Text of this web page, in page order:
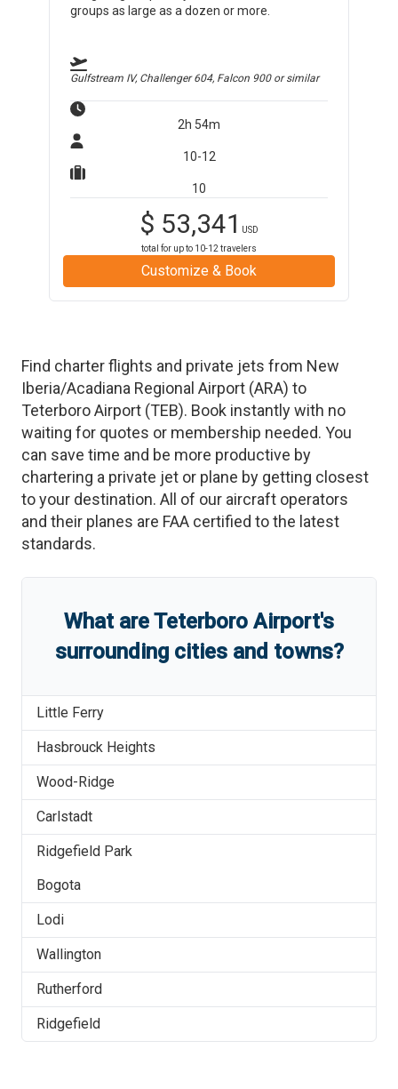
groups as large as a dozen or more.
Gulfstream IV, Challenger 604, Falcon 900or similar
2h 54m
10-12
10
$ 53,341
USD
total for up to 10-12 travelers
Customize & Book
Find charter flights and private jets from New
Iberia/Acadiana Regional Airport (ARA) to
Teterboro Airport (TEB). Book instantly with no
waiting for quotes or membership needed. You
can save time and be more productive by
chartering a private jet or plane by getting closest
to your destination. All of our aircraft operators
and their planes are FAA certified to the latest
standards.
What areTeterboro Airport's
surrounding cities and towns?
Little Ferry
Hasbrouck Heights
Wood-Ridge
Carlstadt
Ridgefield Park
Bogota
Lodi
Wallington
Rutherford
Ridgefield